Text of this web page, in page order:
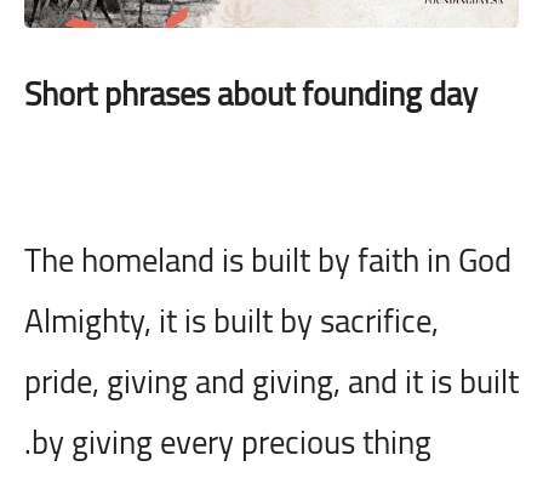
Short phrases about founding day
The homeland is built by faith in God
Almighty, it is built by sacrifice,
pride, giving and giving, and it is built
by giving every precious thing.